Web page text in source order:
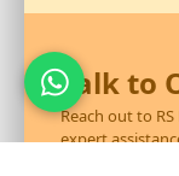
Talk to
Reach out to
expert